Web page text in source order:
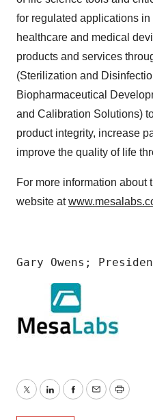
for regulated applications
healthcare and medical
products and services
(Sterilization and
Biopharmaceutical
and Calibration Solutions)
product integrity, increase
improve the quality of life
For more information about
website at
Gary Owens;
TwitterLinkedInFacebook
EmailPrint